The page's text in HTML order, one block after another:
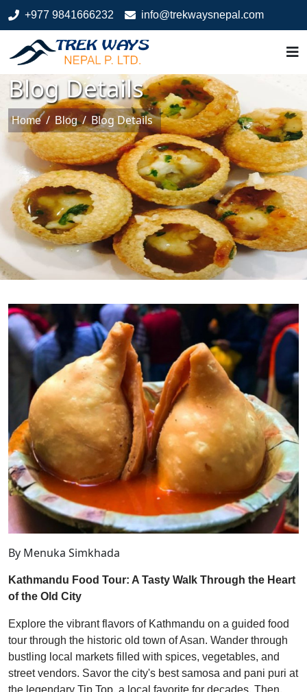
+977 9841666232 info@trekwaysnepal.com
Blog Details
Home / Blog / Blog Details
By Menuka Simkhada
Kathmandu Food Tour: A Tasty Walk Through the Heart
of the Old City
Explore the vibrant flavors of Kathmandu on a guided food
tour through the historic old town of Asan. Wander through
bustling local markets filled with spices, vegetables, and
street vendors. Savor the city's best samosa and pani puri at
the legendary Tip Top, a local favorite for decades. Then,